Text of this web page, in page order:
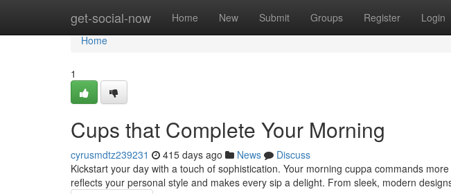
get-social-now Home New Submit Groups Register Login
Home
Home
1
Cups that Complete Your Morning
cyrusmdtz239231 415 days ago News
Discuss
Kickstart your day with a touch of sophistication. Your morning cuppa commands
reflects your personal style and makes every sip a delight. From sleek, modern